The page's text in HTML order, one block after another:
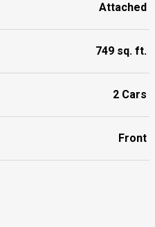
Attached
749 sq. ft.
2 Cars
Front